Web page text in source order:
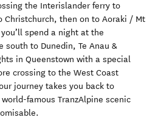
the Interislander ferry to
Christchurch, then on to Aoraki / Mt
spend a night at the
south to Dunedin, Te Anau &
in Queenstown with a special
crossing to the West Coast
journey takes you back to
famous TranzAlpine scenic